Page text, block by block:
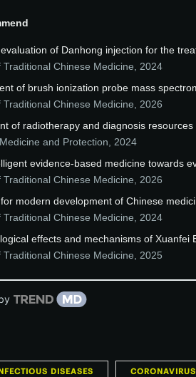
of Danhong injection for the
Traditional Chinese Medicine
2024
of brush ionization probe mass
Traditional Chinese Medicine
2026
of radiotherapy and diagnosis
and Protection
2024
evidence-based medicine towards
Traditional Chinese Medicine
2026
modern development of Chinese
Traditional Chinese Medicine
2024
effects and mechanisms of
Traditional Chinese Medicine
2025
DISEASES